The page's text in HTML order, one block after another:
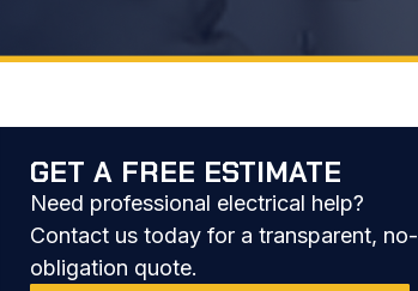
GET A FREE ESTIMATE
Need professional electrical help?
Contact us today for a transparent, no-
obligation quote.